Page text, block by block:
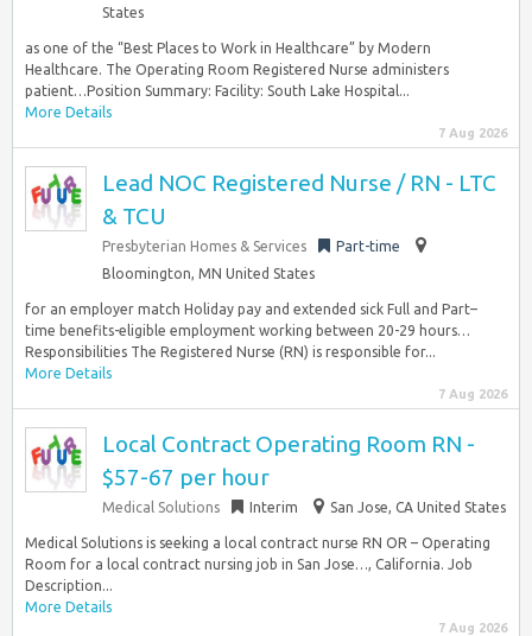
States
as one of the “Best Places to Work in Healthcare” by Modern
Healthcare. The Operating Room Registered Nurse administers
patient…Position Summary: Facility: South Lake Hospital...
More Details
7 Aug 2026
Lead NOC Registered Nurse / RN - LTC
& TCU
Presbyterian Homes & Services
Part-time
Bloomington, MN United States
for an employer match Holiday pay and extended sick Full and Part–
time benefits-eligible employment working between 20-29 hours…
Responsibilities The Registered Nurse (RN) is responsible for...
More Details
7 Aug 2026
Local Contract Operating Room RN -
$57-67 per hour
Medical Solutions Interim San Jose, CA United States
Medical Solutions is seeking a local contract nurse RN OR – Operating
Room for a local contract nursing job in San Jose…, California. Job
Description...
More Details
7 Aug 2026